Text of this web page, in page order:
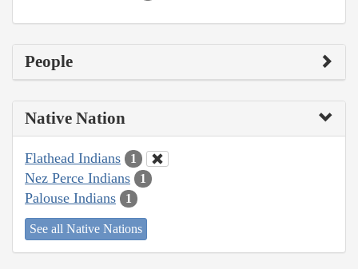
People
Native Nation
Flathead Indians 1
Nez Perce Indians 1
Palouse Indians 1
See all Native Nations